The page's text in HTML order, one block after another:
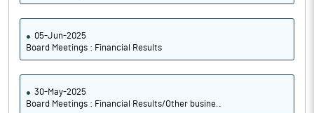
05-Jun-2025
Board Meetings : Financial Results
30-May-2025
Board Meetings : Financial Results/Other busine..